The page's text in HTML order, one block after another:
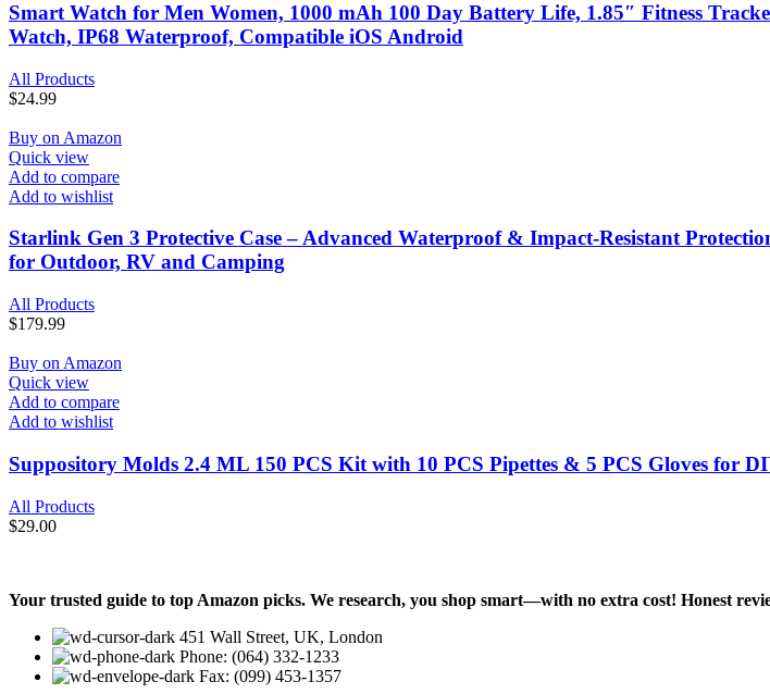
Smart Watch for Men Women, 1000 mAh 100 Day Battery Life, 1.85″ Fitness
Watch, IP68 Waterproof, Compatible iOS Android
All Products
$24.99
Buy on Amazon
Quick view
Add to compare
Add to wishlist
Starlink Gen 3 Protective Case – Advanced Waterproof & Impact-Resistant
for Outdoor, RV and Camping
All Products
$179.99
Buy on Amazon
Quick view
Add to compare
Add to wishlist
Suppository Molds 2.4 ML 150 PCS Kit with 10 PCS Pipettes & 5 PCS Gloves for
All Products
$29.00
Your trusted guide to top Amazon picks. We research, you shop smart—with no extra cost! Honest
451 Wall Street, UK, London
Phone: (064) 332-1233
Fax: (099) 453-1357